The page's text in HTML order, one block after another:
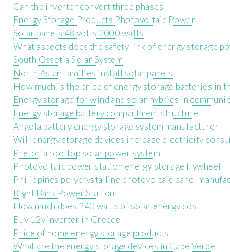
Can the inverter convert three phases
Energy Storage Products Photovoltaic Power
Solar panels 48 volts 2000 watts
What aspects does the safety link of energy storage
South Ossetia Solar System
North Asian families install solar panels
How much is the price of energy storage batteries in
Energy storage for wind and solar hybrids in
Energy storage battery compartment structure
Angola battery energy storage system manufacturer
Will energy storage devices increase electricity
Pretoria rooftop solar power system
Photovoltaic power station energy storage flywheel
Philippines polycrystalline photovoltaic panel
Right Bank Power Station
How much does 240 watts of solar energy cost
Buy 12v inverter in Greece
Price of home energy storage products
What are the energy storage devices in Cape Verde